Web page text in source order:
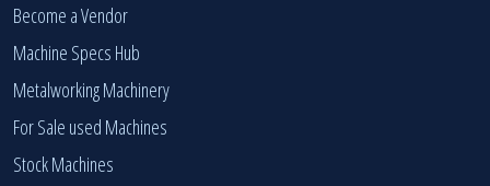
Become a Vendor
Machine Specs Hub
Metalworking Machinery
For Sale used Machines
Stock Machines